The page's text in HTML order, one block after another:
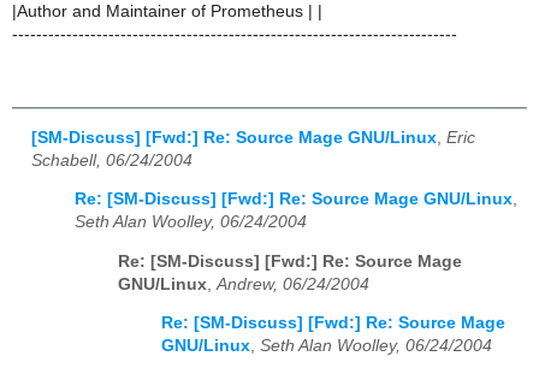
|Author and Maintainer of Prometheus | |
--------------------------------------------------------------------------
[SM-Discuss] [Fwd:] Re: Source Mage GNU/Linux Eric
Schabell, 06/24/2004
Re: [SM-Discuss] [Fwd:] Re: Source Mage GNU/Linux,
Seth Alan Woolley, 06/24/2004
Re: [SM-Discuss] [Fwd:] Re: Source Mage
GNU/Linux Andrew, 06/24/2004
Re: [SM-Discuss] [Fwd:] Re: Source Mage
GNU/Linux, Seth Alan Woolley, 06/24/2004